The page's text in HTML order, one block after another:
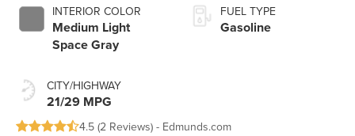
INTERIOR COLOR
Medium Light
Space Gray
CITY/HIGHWAY
21/29 MPG
FUEL TYPE
Gasoline
4.5 (2 Reviews) - Edmunds.com